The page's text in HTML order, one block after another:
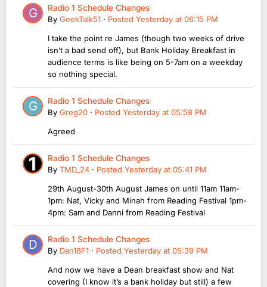
Radio 1 Schedule Changes
By GeekTalk51 · Posted Yesterday at 06:15 PM
I take the point re James (though two weeks of drive
isn’t a bad send off), but Bank Holiday Breakfast in
audience terms is like being on 5-7am on a weekday
so nothing special.
Radio 1 Schedule Changes
By Greg20 · Posted Yesterday at 05:58 PM
Agreed
Radio 1 Schedule Changes
By TMD_24 · Posted Yesterday at 05:41 PM
29th August-30th August James on until 11am 11am-
1pm: Nat, Vicky and Minah from Reading Festival 1pm-
4pm: Sam and Danni from Reading Festival
Radio 1 Schedule Changes
By Dan18F1 · Posted Yesterday at 05:39 PM
And now we have a Dean breakfast show and Nat
covering (I know it’s a bank holiday but still) a few